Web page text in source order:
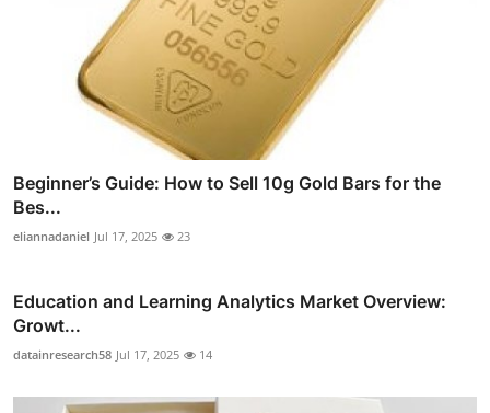
Beginner’s Guide: How to Sell 10g Gold Bars for the
Bes...
eliannadaniel Jul 17, 2025 23
Education and Learning Analytics Market Overview:
Growt...
datainresearch58 Jul 17, 2025 14